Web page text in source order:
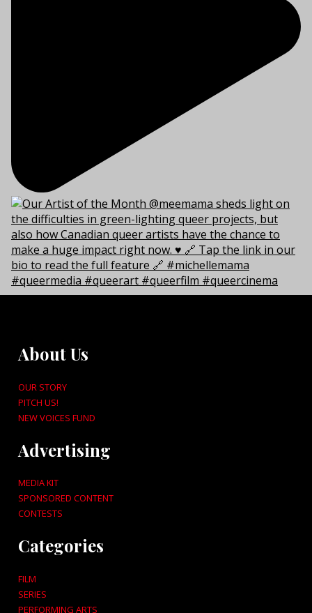
About Us
OUR STORY
PITCH US!
NEW VOICES FUND
Advertising
MEDIA KIT
SPONSORED CONTENT
CONTESTS
Categories
FILM
SERIES
PERFORMING ARTS